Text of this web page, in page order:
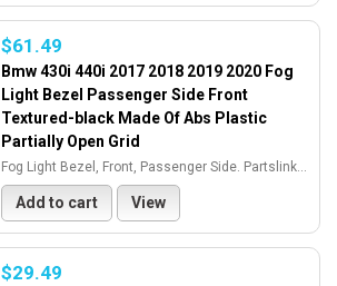
$61.49
Bmw 430i 440i 2017 2018 2019 2020 Fog
Light Bezel Passenger Side Front
Textured-black Made Of Abs Plastic
Partially Open Grid
Fog Light Bezel, Front, Passenger Side. Partslink...
Add to cart View
$29.49